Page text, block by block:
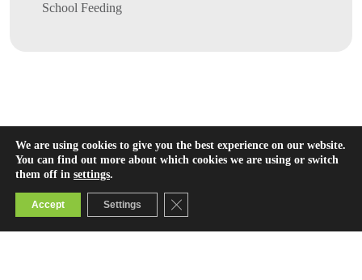
School Feeding
We are using cookies to give you the best experience on our website.
You can find out more about which cookies we are using or switch
them off in settings.
Accept Settings Close GDPR Cookie Banner